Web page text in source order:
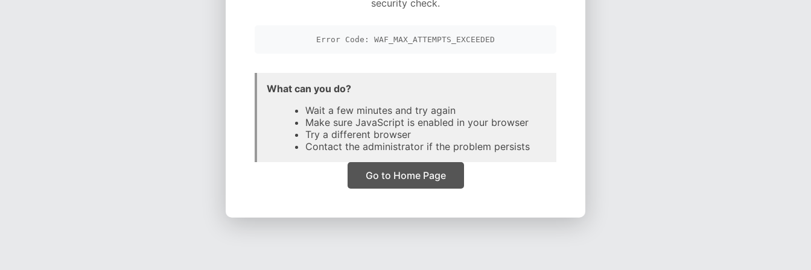
security check.
Error Code: WAF_MAX_ATTEMPTS_EXCEEDED
What can you do?
Wait a few minutes and try again
Make sure JavaScript is enabled in your browser
Try a different browser
Contact the administrator if the problem persists
Go to Home Page